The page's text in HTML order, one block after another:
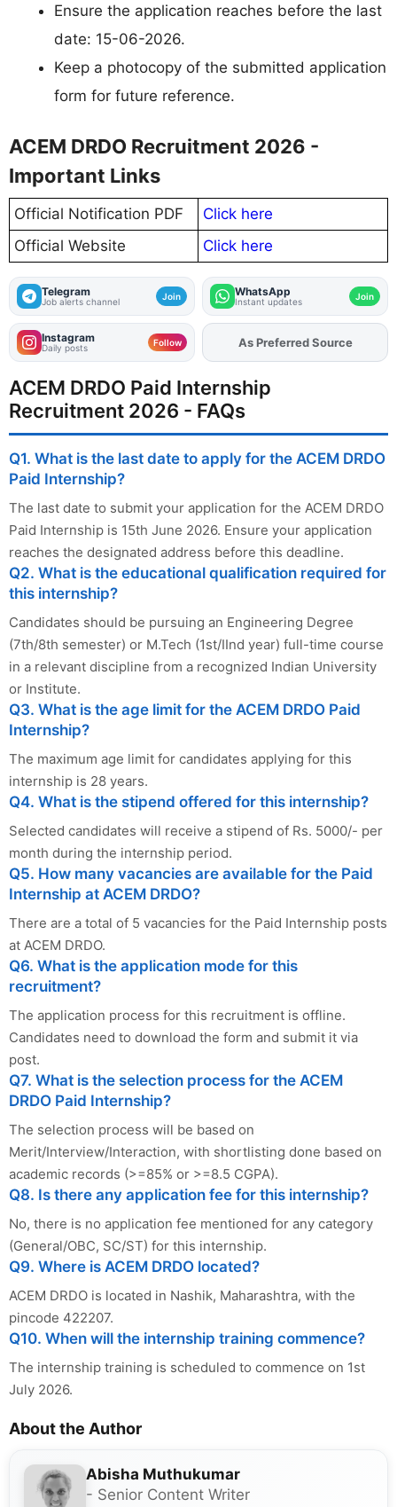
Ensure the application reaches before the last
date: 15-06-2026.
Keep a photocopy of the submitted application
form for future reference.
ACEM DRDO Recruitment 2026 -
Important Links
Official Notification PDF
Click here
Official Website
Click here
Telegram
Job alerts channel Join WhatsApp
Instant updates Join
Instagram
Daily posts Follow As Preferred Source
ACEM DRDO Paid Internship
Recruitment 2026 - FAQs
Q1. What is the last date to apply for the ACEM DRDO
Paid Internship?
The last date to submit your application for the ACEM DRDO
Paid Internship is 15th June 2026. Ensure your application
reaches the designated address before this deadline.
Q2. What is the educational qualification required for
this internship?
Candidates should be pursuing an Engineering Degree
(7th/8th semester) or M.Tech (1st/IInd year) full-time course
in a relevant discipline from a recognized Indian University
or Institute.
Q3. What is the age limit for the ACEM DRDO Paid
Internship?
The maximum age limit for candidates applying for this
internship is 28 years.
Q4. What is the stipend offered for this internship?
Selected candidates will receive a stipend of Rs. 5000/- per
month during the internship period.
Q5. How many vacancies are available for the Paid
Internship at ACEM DRDO?
There are a total of 5 vacancies for the Paid Internship posts
at ACEM DRDO.
Q6. What is the application mode for this
recruitment?
The application process for this recruitment is offline.
Candidates need to download the form and submit it via
post.
Q7. What is the selection process for the ACEM
DRDO Paid Internship?
The selection process will be based on
Merit/Interview/Interaction, with shortlisting done based on
academic records (>=85% or >=8.5 CGPA).
Q8. Is there any application fee for this internship?
No, there is no application fee mentioned for any category
(General/OBC, SC/ST) for this internship.
Q9. Where is ACEM DRDO located?
ACEM DRDO is located in Nashik, Maharashtra, with the
pincode 422207.
Q10. When will the internship training commence?
The internship training is scheduled to commence on 1st
July 2026.
About the Author
Abisha Muthukumar
- Senior Content Writer